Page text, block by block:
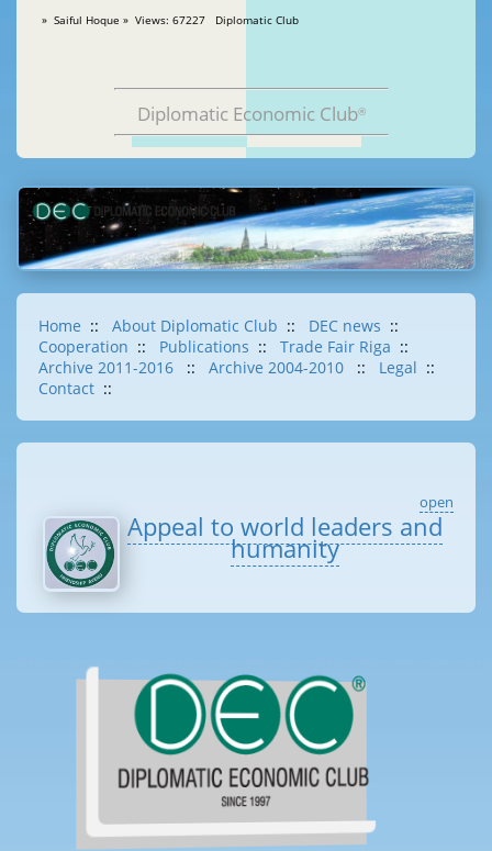
» Saiful Hoque » Views: 67227 Diplomatic Club
Diplomatic Economic Club®
Home :: About Diplomatic Club :: DEC news ::
Cooperation :: Publications :: Trade Fair Riga ::
Archive 2011-2016
:: Archive 2004-2010 :: Legal ::
Contact ::
open
Appeal to world leaders and
humanity